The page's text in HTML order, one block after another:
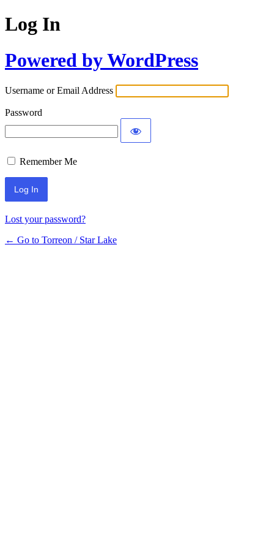
Log In
Powered by WordPress
Username or Email Address
Password
Remember Me
Lost your password?
← Go to Torreon / Star Lake